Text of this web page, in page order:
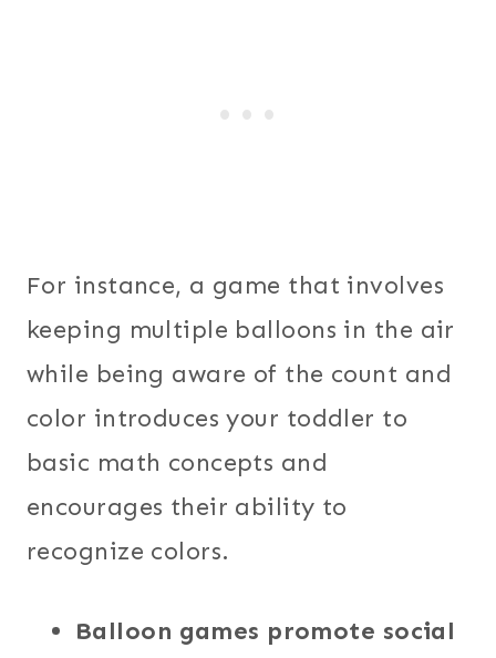
For instance, a game that involves
keeping multiple balloons in the air
while being aware of the count and
color introduces your toddler to
basic math concepts and
encourages their ability to
recognize colors.
Balloon games promote social